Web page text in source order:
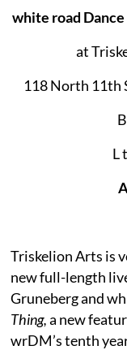
white road
at
118 North 11th
L
Triskelion Arts is
new full-length
Gruneberg and
Thing,a new
wrDM’s tenth